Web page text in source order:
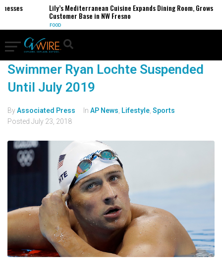
Lily’s Mediterranean Cuisine Expands Dining Room, Grows
Customer Base in NW Fresno
FOOD
Swimmer Ryan Lochte Suspended
Until July 2019
ByAssociated Press In AP News Lifestyle Sports
Posted July 23, 2018